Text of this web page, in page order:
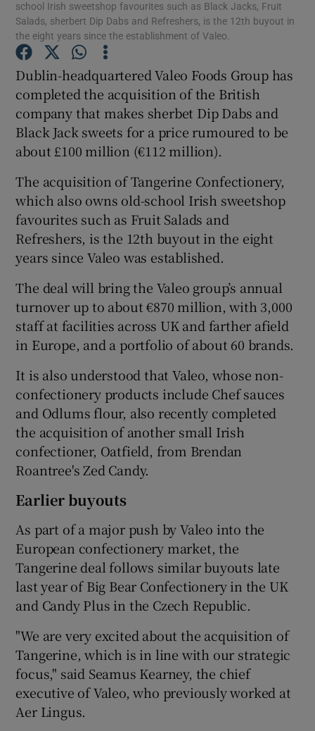
Show Motors sub sections
Show Podcasts sub sections
Show Gaeilge sub sections
Show History sub sections
Show Sponsored sub sections
school Irish sweetshop favourites such as Black Jacks, Fruit
Salads, sherbert Dip Dabs and Refreshers, is the 12th buyout in
the eight years since the establishment of Valeo.
Dublin-headquartered Valeo Foods Group has
completed the acquisition of the British
company that makes sherbet Dip Dabs and
Black Jack sweets for a price rumoured to be
about £100 million (€112 million).
The acquisition of Tangerine Confectionery,
which also owns old-school Irish sweetshop
favourites such as Fruit Salads and
Refreshers, is the 12th buyout in the eight
years since Valeo was established.
The deal will bring the Valeo group’s annual
turnover up to about €870 million, with 3,000
staff at facilities across UK and farther afield
in Europe, and a portfolio of about 60 brands.
It is also understood that Valeo, whose non-
confectionery products include Chef sauces
and Odlums flour, also recently completed
the acquisition of another small Irish
confectioner, Oatfield, from Brendan
Roantree's Zed Candy.
Earlier buyouts
As part of a major push by Valeo into the
European confectionery market, the
Tangerine deal follows similar buyouts late
last year of Big Bear Confectionery in the UK
and Candy Plus in the Czech Republic.
"We are very excited about the acquisition of
Tangerine, which is in line with our strategic
focus," said Seamus Kearney, the chief
executive of Valeo, who previously worked at
Aer Lingus.